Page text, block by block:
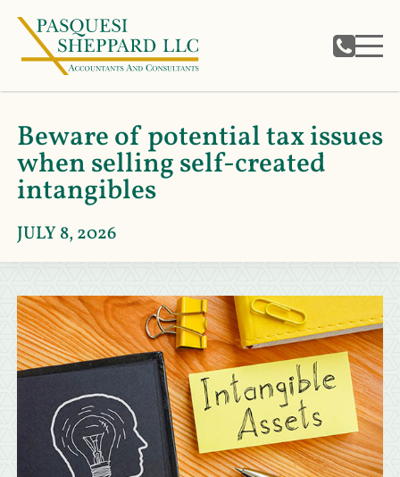
Beware of potential tax issues
when selling self-created
intangibles
JULY 8, 2026